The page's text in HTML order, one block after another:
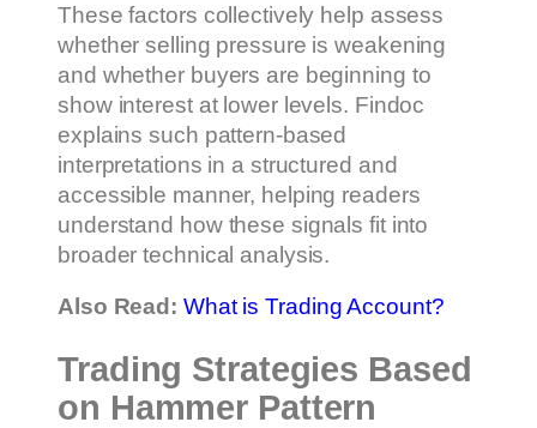
These factors collectively help assess
whether selling pressure is weakening
and whether buyers are beginning to
show interest at lower levels. Findoc
explains such pattern-based
interpretations in a structured and
accessible manner, helping readers
understand how these signals fit into
broader technical analysis.
Also Read: What is Trading Account?
Trading Strategies Based
on Hammer Pattern